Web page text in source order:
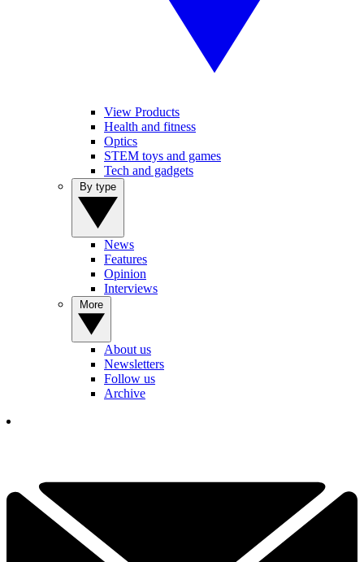
View Products
Health and fitness
Optics
STEM toys and games
Tech and gadgets
News
Features
Opinion
Interviews
About us
Newsletters
Follow us
Archive